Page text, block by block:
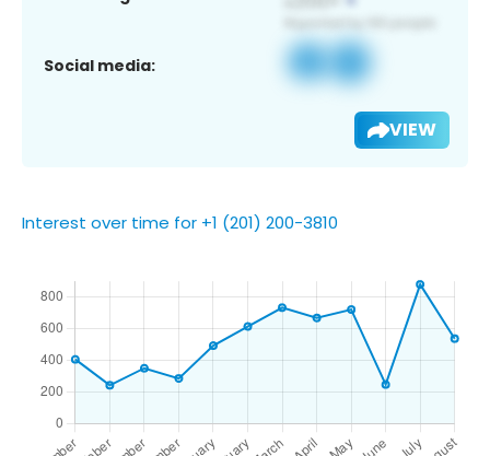
Social media:
VIEW
Interest over time for +1 (201) 200-3810